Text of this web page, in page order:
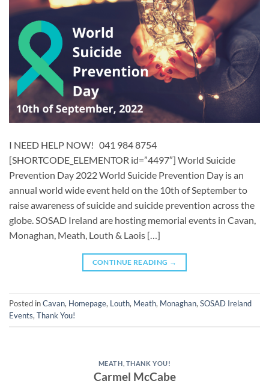
I NEED HELP NOW! 041 984 8754
[SHORTCODE_ELEMENTOR id=”4497″] World Suicide
Prevention Day 2022 World Suicide Prevention Day is an
annual world wide event held on the 10th of September to
raise awareness of suicide and suicide prevention across the
globe. SOSAD Ireland are hosting memorial events in Cavan,
Monaghan, Meath, Louth & Laois […]
CONTINUE READING →
Posted inCavan, Homepage, Louth, Meath, Monaghan, SOSAD Ireland
Events, Thank You!
MEATH THANK YOU!
Carmel McCabe